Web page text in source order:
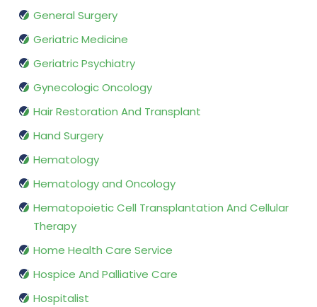
General Surgery
Geriatric Medicine
Geriatric Psychiatry
Gynecologic Oncology
Hair Restoration And Transplant
Hand Surgery
Hematology
Hematology and Oncology
Hematopoietic Cell Transplantation And Cellular
Therapy
Home Health Care Service
Hospice And Palliative Care
Hospitalist